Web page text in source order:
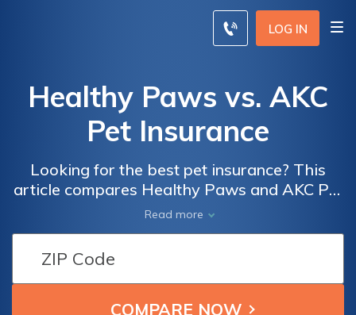
LOG IN
Healthy Paws vs. AKC
Pet Insurance
Looking for the best pet insurance? This
article compares Healthy Paws and AKC Pet
Insurance, helping you make an informed
decision for your furry friend's health and
well-being. Find out which policy suits your
needs and budget!
Read more